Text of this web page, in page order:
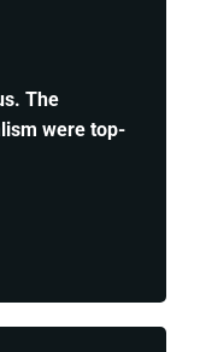
The
were top-